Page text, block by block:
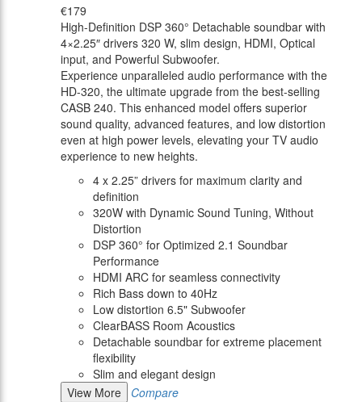
€179
High-Definition DSP 360° Detachable soundbar with
4×2.25″ drivers 320 W, slim design, HDMI, Optical
input, and Powerful Subwoofer.
Experience unparalleled audio performance with the
HD-320, the ultimate upgrade from the best-selling
CASB 240. This enhanced model offers superior
sound quality, advanced features, and low distortion
even at high power levels, elevating your TV audio
experience to new heights.
4 x 2.25” drivers for maximum clarity and
definition
320W with Dynamic Sound Tuning, Without
Distortion
DSP 360° for Optimized 2.1 Soundbar
Performance
HDMI ARC for seamless connectivity
Rich Bass down to 40Hz
Low distortion 6.5" Subwoofer
ClearBASS Room Acoustics
Detachable soundbar for extreme placement
flexibility
Slim and elegant design
View More
Compare